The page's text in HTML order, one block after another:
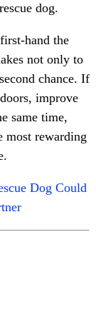
dog.
hand the
not only to
chance. If
improve
same time,
most rewarding
Dog Could